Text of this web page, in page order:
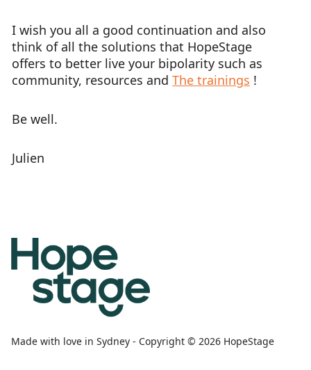
I wish you all a good continuation and also
think of all the solutions that HopeStage
offers to better live your bipolarity such as
community, resources and The trainings !
Be well.
Julien
Made with love in Sydney - Copyright © 2026 HopeStage